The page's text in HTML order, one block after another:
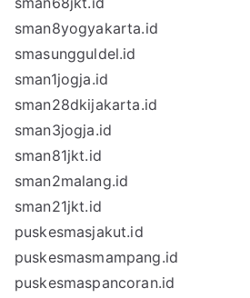
sman8yogyakarta.id
smasungguldel.id
sman1jogja.id
sman28dkijakarta.id
sman3jogja.id
sman81jkt.id
sman2malang.id
sman21jkt.id
puskesmasjakut.id
puskesmasmampang.id
puskesmaspancoran.id